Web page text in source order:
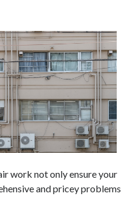
work not only ensure your
and pricey problems